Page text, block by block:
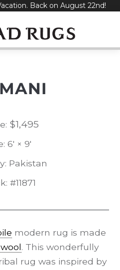
Back on August 22nd!
$1,495
6' × 9'
Pakistan
#11871
modern rug is made
. This wonderfully
rug was inspired by